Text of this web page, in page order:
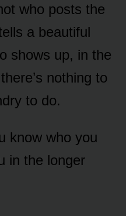
who posts the
a beautiful
shows up, in the
nothing to
to do.
know who you
in the longer